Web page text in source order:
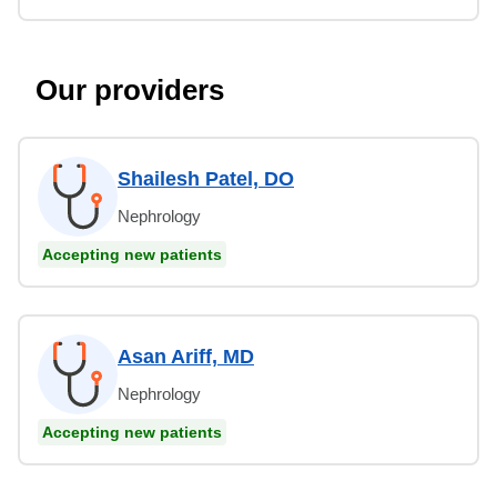
Our providers
Shailesh Patel, DO
Nephrology
Accepting new patients
Asan Ariff, MD
Nephrology
Accepting new patients